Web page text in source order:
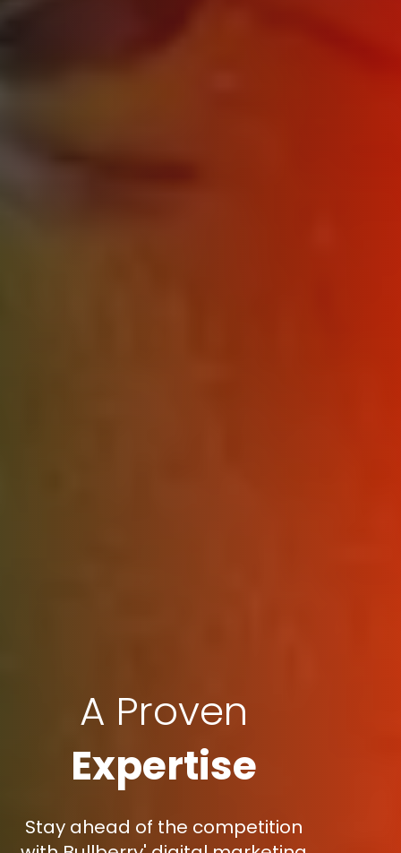
A Proven
Expertise
Stay ahead of the competition